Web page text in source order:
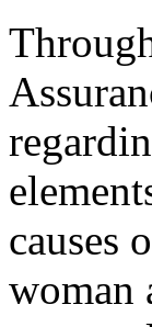
causes
woman